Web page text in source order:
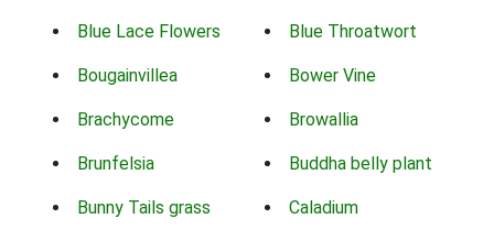
Blue Lace Flowers Blue Throatwort
Bougainvillea Bower Vine
Brachycome Browallia
Brunfelsia Buddha belly plant
Bunny Tails grass Caladium